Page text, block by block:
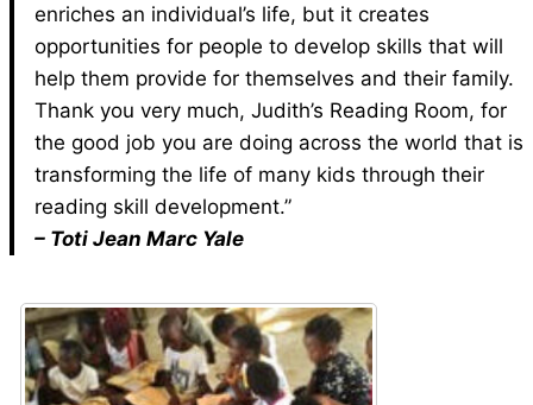
enriches an individual’s life, but it creates
opportunities for people to develop skills that will
help them provide for themselves and their family.
Thank you very much, Judith’s Reading Room, for
the good job you are doing across the world that is
transforming the life of many kids through their
reading skill development.”
– Toti Jean Marc Yale